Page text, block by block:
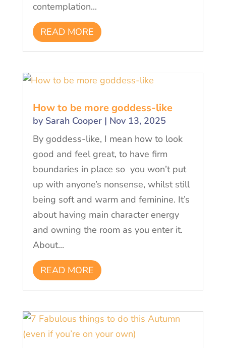
contemplation...
READ MORE
How to be more goddess-like
by Sarah Cooper| Nov 13, 2025
By goddess-like, I mean how to look
good and feel great, to have firm
boundaries in place so you won’t put
up with anyone’s nonsense, whilst still
being soft and warm and feminine. It’s
about having main character energy
and owning the room as you enter it.
About...
READ MORE